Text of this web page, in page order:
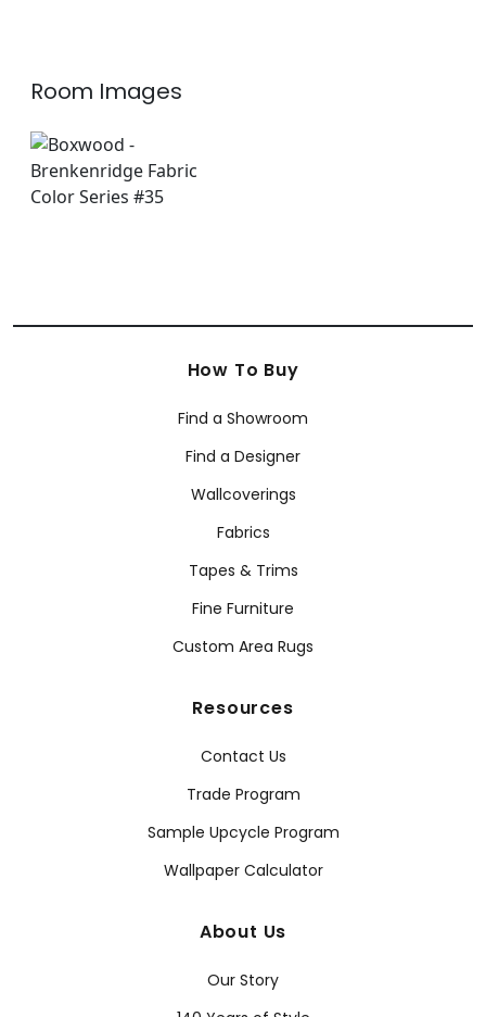
Room Images
How To Buy
Find a Showroom
Find a Designer
Wallcoverings
Fabrics
Tapes & Trims
Fine Furniture
Custom Area Rugs
Resources
Contact Us
Trade Program
Sample Upcycle Program
Wallpaper Calculator
About Us
Our Story